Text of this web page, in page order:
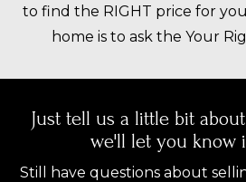
to find the RIGHT price for
home is to ask the Your
Just tell us a little bit
we'll let you know
Still have questions about